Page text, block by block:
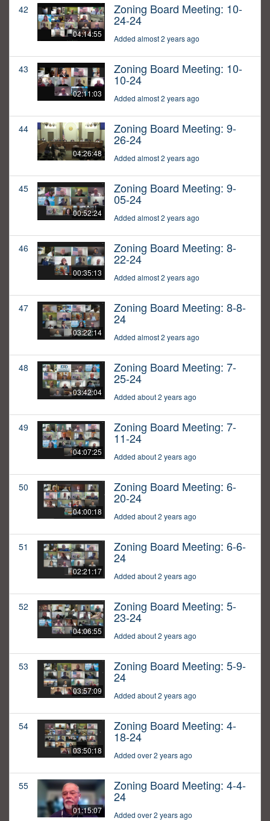
42
04:14:55
Zoning Board Meeting: 10-
24-24
Added almost 2 years ago
43
02:11:03
Zoning Board Meeting: 10-
10-24
Added almost 2 years ago
44
04:26:48
Zoning Board Meeting: 9-
26-24
Added almost 2 years ago
45
00:52:24
Zoning Board Meeting: 9-
05-24
Added almost 2 years ago
46
00:35:13
Zoning Board Meeting: 8-
22-24
Added almost 2 years ago
47
03:22:14
Zoning Board Meeting: 8-8-
24
Added almost 2 years ago
48
03:42:04
Zoning Board Meeting: 7-
25-24
Added about 2 years ago
49
04:07:25
Zoning Board Meeting: 7-
11-24
Added about 2 years ago
50
04:00:18
Zoning Board Meeting: 6-
20-24
Added about 2 years ago
51
02:21:17
Zoning Board Meeting: 6-6-
24
Added about 2 years ago
52
04:06:55
Zoning Board Meeting: 5-
23-24
Added about 2 years ago
53
03:57:09
Zoning Board Meeting: 5-9-
24
Added about 2 years ago
54
03:50:18
Zoning Board Meeting: 4-
18-24
Added over 2 years ago
55
01:15:07
Zoning Board Meeting: 4-4-
24
Added over 2 years ago